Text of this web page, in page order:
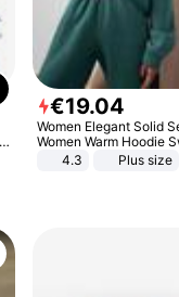
€19.04
Women Elegant Solid
Women Warm Hoodie
And Long Pant Fashion
4.3 Plus size